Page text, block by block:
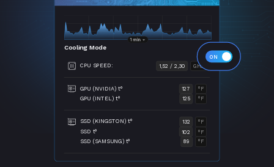
Cooling Mode
CPU SPEED: GHZ
1,52 / 2,30
GPU (NVIDIA) t° °F
127
GPU (INTEL) t° °F
125
SSD (KINGSTON) t° °F
132
SSD t° °F
102
SSD (SAMSUNG) t° °F
89